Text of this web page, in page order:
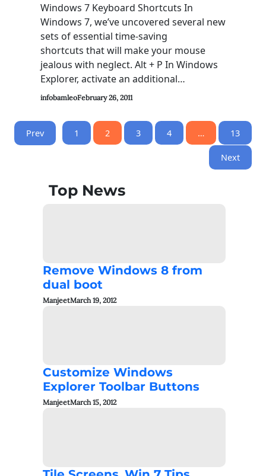
Windows 7 Keyboard Shortcuts In
Windows 7, we’ve uncovered several new
sets of essential time-saving
shortcuts that will make your mouse
jealous with neglect. Alt + P In Windows
Explorer, activate an additional…
infobamleoFebruary 26, 2011
Prev 1 2 3 4 … 13
Next
Top News
Remove Windows 8 from
dual boot
ManjeetMarch 19, 2012
Customize Windows
Explorer Toolbar Buttons
ManjeetMarch 15, 2012